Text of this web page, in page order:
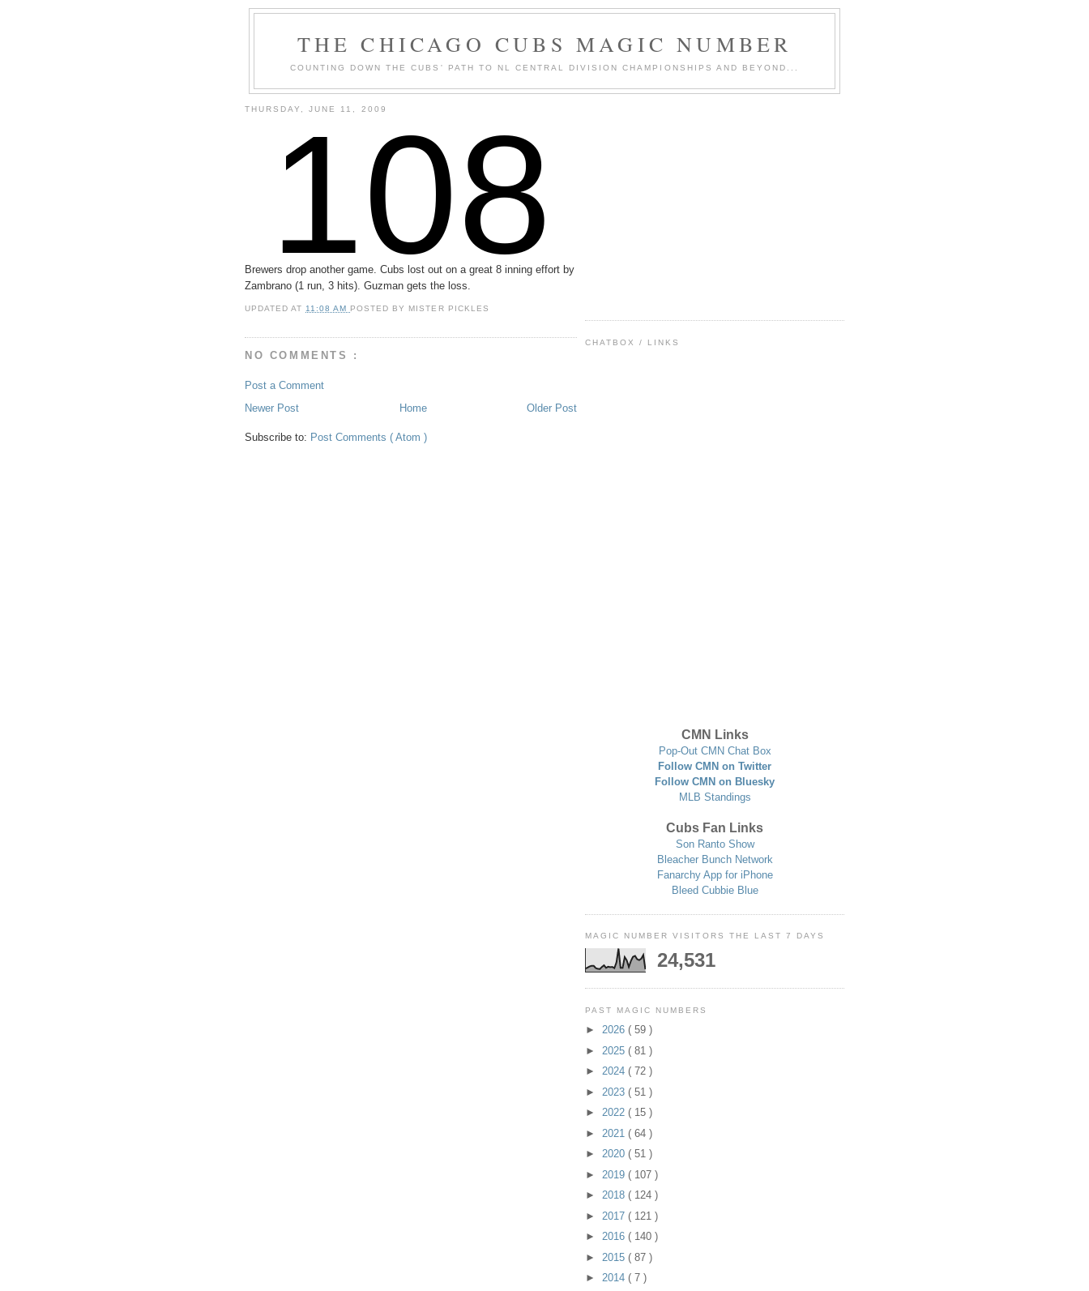
THE CHICAGO CUBS MAGIC NUMBER
COUNTING DOWN THE CUBS' PATH TO NL CENTRAL DIVISION CHAMPIONSHIPS AND BEYOND...
THURSDAY, JUNE 11, 2009
108
Brewers drop another game. Cubs lost out on a great 8 inning effort by
Zambrano (1 run, 3 hits). Guzman gets the loss.
UPDATED AT 11:08 AM POSTED BY MISTER PICKLES
NO COMMENTS :
Post a Comment
Newer Post
Older Post
Home
Subscribe to: Post Comments ( Atom )
CHATBOX / LINKS
CMN Links
Pop-Out CMN Chat Box
Follow CMN on Twitter
Follow CMN on Bluesky
MLB Standings
Cubs Fan Links
Son Ranto Show
Bleacher Bunch Network
Fanarchy App for iPhone
Bleed Cubbie Blue
MAGIC NUMBER VISITORS THE LAST 7 DAYS
24,531
PAST MAGIC NUMBERS
► 2026 ( 59 )
► 2025 ( 81 )
► 2024 ( 72 )
► 2023 ( 51 )
► 2022 ( 15 )
► 2021 ( 64 )
► 2020 ( 51 )
► 2019 ( 107 )
► 2018 ( 124 )
► 2017 ( 121 )
► 2016 ( 140 )
► 2015 ( 87 )
► 2014 ( 7 )